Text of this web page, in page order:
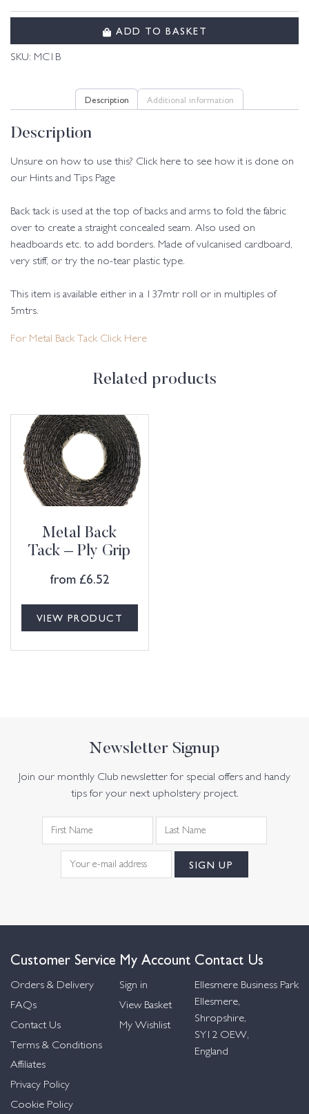
ADD TO BASKET
SKU: MC1B
Description Additional information
Description
Unsure on how to use this? Click here to see how it is done on
our Hints and Tips Page
Back tack is used at the top of backs and arms to fold the fabric
over to create a straight concealed seam. Also used on
headboards etc. to add borders. Made of vulcanised cardboard,
very stiff, or try the no-tear plastic type.
This item is available either in a 137mtr roll or in multiples of
5mtrs.
For Metal Back Tack Click Here
Related products
Metal Back
Tack – Ply Grip
from £6.52
VIEW PRODUCT
Newsletter Signup
Join our monthly Club newsletter for special offers and handy
tips for your next upholstery project.
Customer Service
Orders & Delivery
FAQs
Contact Us
Terms & Conditions
Affiliates
Privacy Policy
Cookie Policy
My Account
Sign in
View Basket
My Wishlist
Contact Us
Ellesmere Business Park
Ellesmere,
Shropshire,
SY12 OEW,
England